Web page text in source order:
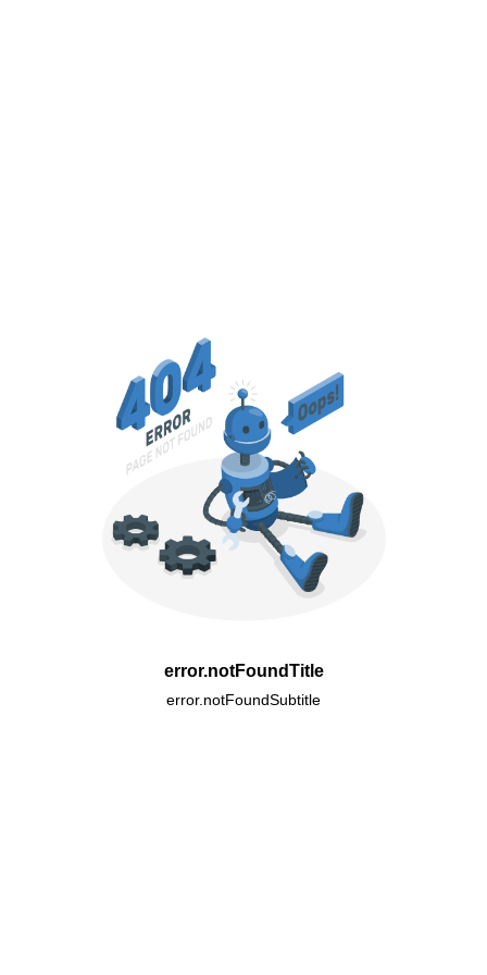
error.notFoundTitle
error.notFoundSubtitle